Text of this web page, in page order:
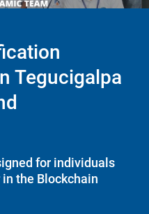
Tegucigalpa
for individuals
the Blockchain